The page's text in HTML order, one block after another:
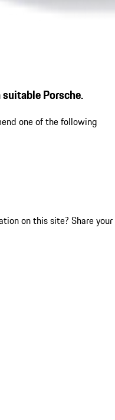
Porsche.
one of the following
on this site? Share your